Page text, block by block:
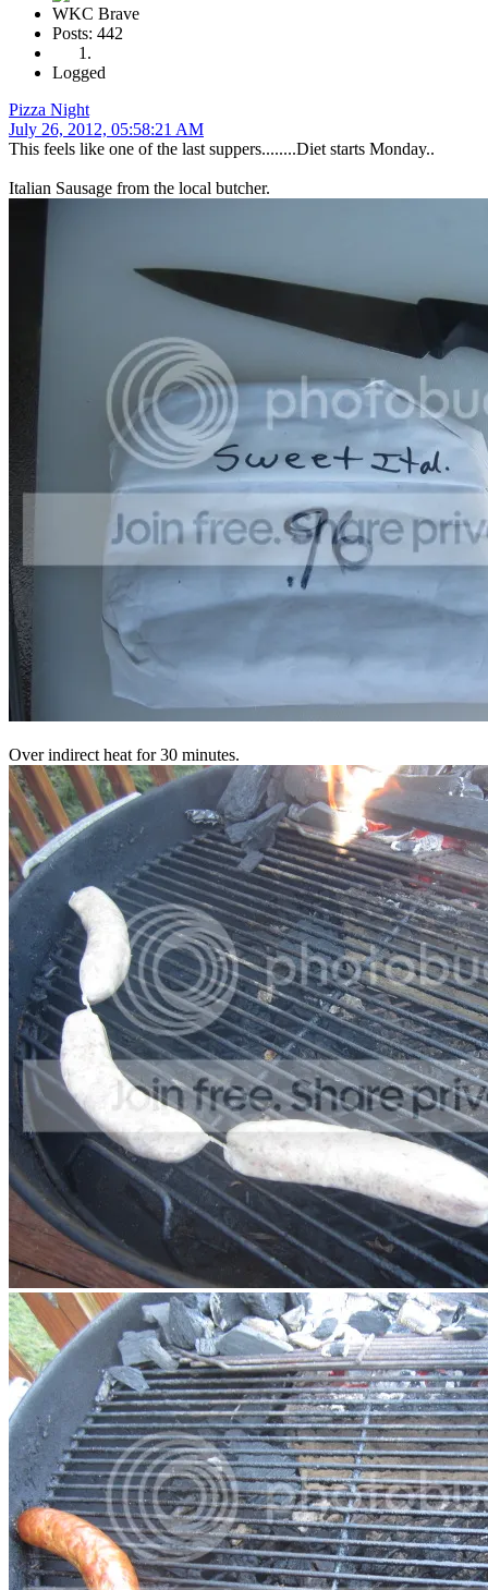
WKC Brave
Posts: 442
Logged
Pizza Night
July 26, 2012, 05:58:21 AM
This feels like one of the last suppers........Diet starts Monday..
Italian Sausage from the local butcher.
Over indirect heat for 30 minutes.